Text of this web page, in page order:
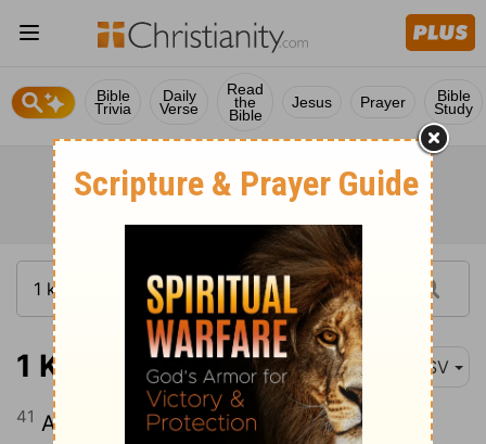
Bible
Trivia
Daily
Verse
Read
the
Bible
Jesus Prayer Bible
Study
1 Kings 1:41 ASV
41 And Adonijah and all the guests that